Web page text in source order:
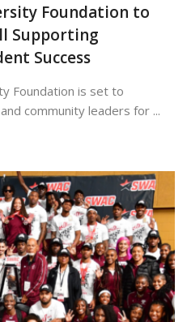
Foundation to
Supporting
Success
Foundation is set to
community leaders for ...